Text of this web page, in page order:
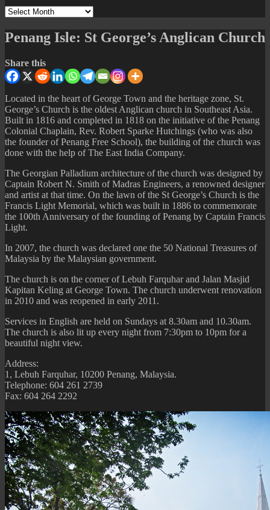
Archives
Penang Isle: St George’s Anglican Church
Share this
Located in the heart of George Town and the heritage zone, St.
George’s Church is the oldest Anglican church in Southeast Asia.
Built in 1816 and completed in 1818 on the initiative of the Penang
Colonial Chaplain, Rev. Robert Sparke Hutchings (who was also
the founder of Penang Free School), the building of the church was
done with the help of The East India Company.
The Georgian Palladium architecture of the church was designed by
Captain Robert N. Smith of Madras Engineers, a renowned designer
and artist at that time. On the lawn of the St George’s Church is the
Francis Light Memorial, which was built in 1886 to commemorate
the 100th Anniversary of the founding of Penang by Captain Francis
Light.
In 2007, the church was declared one the 50 National Treasures of
Malaysia by the Malaysian government.
The church is on the corner of Lebuh Farquhar and Jalan Masjid
Kapitan Keling at George Town. The church underwent renovation
in 2010 and was reopened in early 2011.
Services in English are held on Sundays at 8.30am and 10.30am.
The church is also lit up every night from 7:30pm to 10pm for a
beautiful night view.
Address:
1, Lebuh Farquhar, 10200 Penang, Malaysia.
Telephone: 604 261 2739
Fax: 604 264 2292